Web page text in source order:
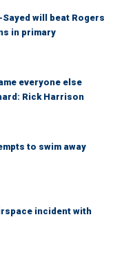
will beat Rogers
in primary
everyone else
Rick Harrison
to swim away
incident with